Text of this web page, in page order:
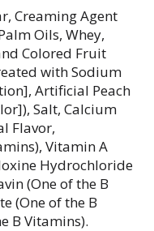
Creaming Agent
Oils, Whey,
Colored Fruit
with Sodium
Artificial Peach
Salt, Calcium
Flavor,
Vitamin A
Hydrochloride
(One of the B
(One of the B
B Vitamins).